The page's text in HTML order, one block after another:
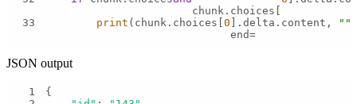
chunk.choices[
33
print (chunk.choices[ 0 ].delta.content,
end=
""
JSON output
1